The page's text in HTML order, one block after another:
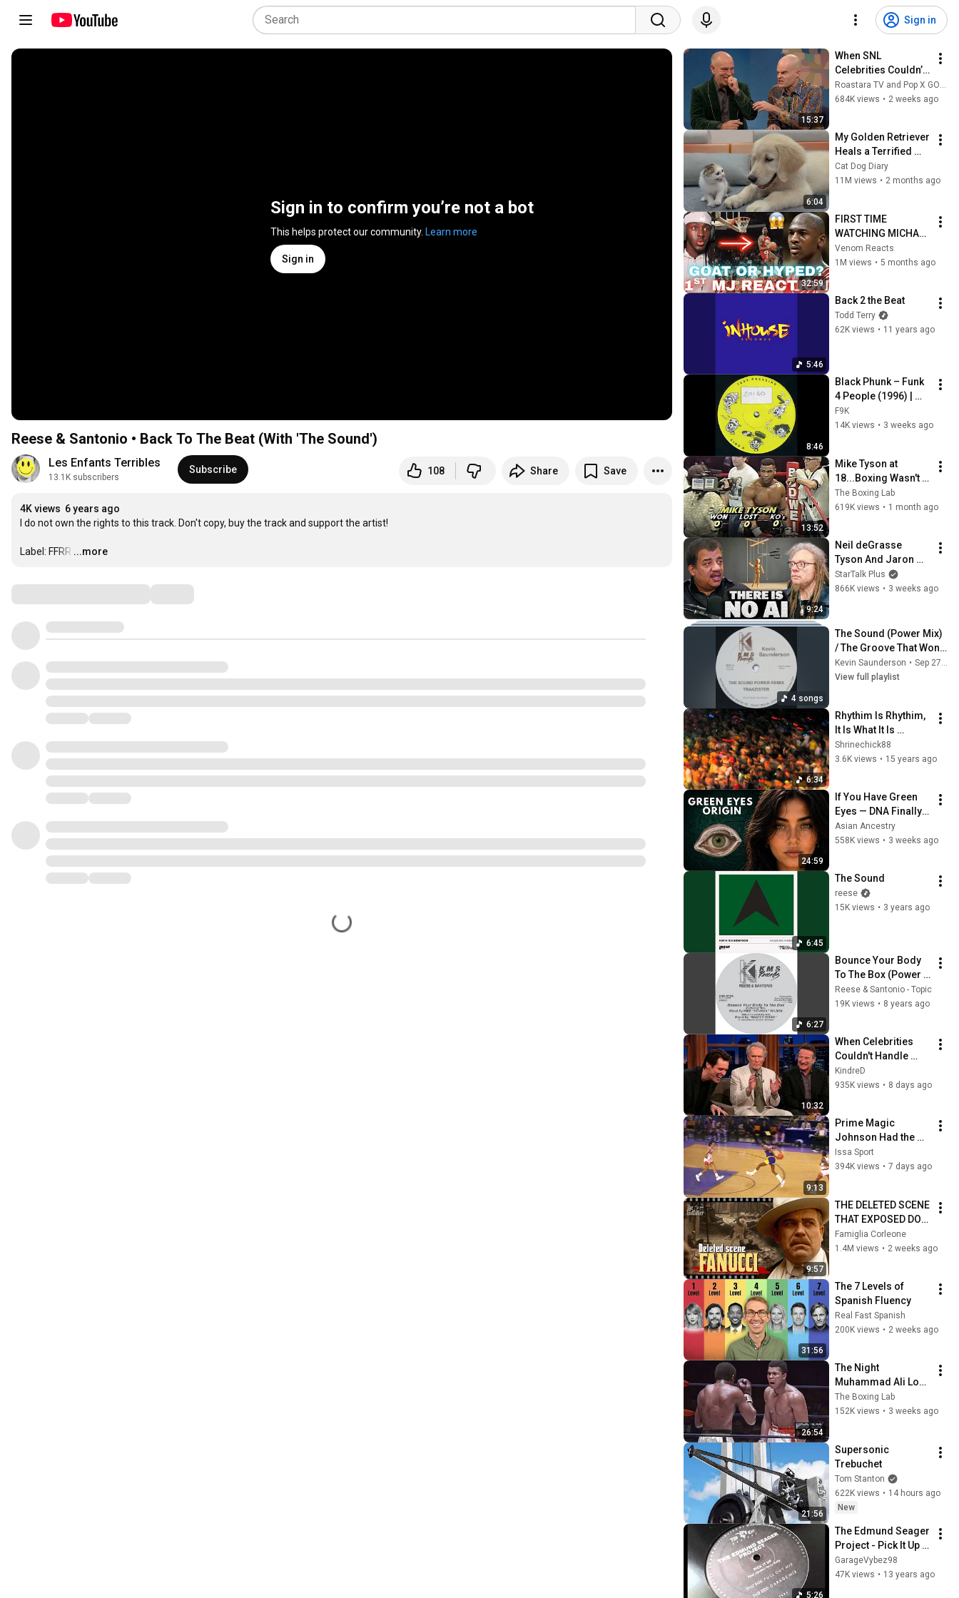
Sign in
Sign in to confirm you’re not a bot
This helps protect our community. Learn more
Sign in
Reese & Santonio • Back To The Beat (With 'The Sound')
Les Enfants Terribles
13.1K subscribers
Subscribe 108 Share Save
4K views 6 years ago
I do not own the rights to this track. Don't copy, buy the track and support the artist!
Label: FFRR …
...more
15:37
When SNL
Celebrities Couldn’t
Handle Impressions
Of Themselves
Roastara TV and Pop X GOAT
684K views • 2 weeks ago
6:04
My Golden Retriever
Heals a Terrified
Rescue Kitten in
Just 3 Meetings!
Cat Dog Diary
11M views • 2 months ago
32:59
FIRST TIME
WATCHING MICHAEL
JORDAN
HIGHLIGHTS (Life
Venom Reacts
1M views • 5 months ago
5:46
Back 2 the Beat
Todd Terry
62K views • 11 years ago
8:46
Black Phunk – Funk
4 People (1996) |
Classic US Garage
House | Nervous
F9K
14K views • 3 weeks ago
13:52
Mike Tyson at
18...Boxing Wasn't
Ready
The Boxing Lab
619K views • 1 month ago
9:24
Neil deGrasse
Tyson And Jaron
Lanier on the AI
Illusion
StarTalk Plus
866K views • 3 weeks ago
4 songs
The Sound (Power Mix)
/ The Groove That Won't
Stop
Kevin Saunderson •
Sep 27, 2025
View full playlist
6:34
Rhythim Is Rhythim,
It Is What It Is
(Majestic Mix) -
1988
Shrinechick88
3.6K views • 15 years ago
24:59
If You Have Green
Eyes — DNA Finally
Revealed Where
They Really Come
Asian Ancestry
558K views • 3 weeks ago
6:45
The Sound
reese
15K views • 3 years ago
6:27
Bounce Your Body
To The Box (Power
Hit Extended Mix)
Reese & Santonio - Topic
19K views • 8 years ago
10:32
When Celebrities
Couldn't Handle
Clint Eastwood
ZERO Filter!
KindreD
935K views • 8 days ago
9:13
Prime Magic
Johnson Had the
COLDEST Highlights
of All Time
Issa Sport
394K views • 7 days ago
9:57
THE DELETED SCENE
THAT EXPOSED DON
FANUCCI'S BIGGEST
LIE — The Godfather
Famiglia Corleone
1.4M views • 2 weeks ago
31:56
The 7 Levels of
Spanish Fluency
Real Fast Spanish
200K views • 2 weeks ago
26:54
The Night
Muhammad Ali Lost
His Mind
The Boxing Lab
152K views • 3 weeks ago
21:56
Supersonic
Trebuchet
Tom Stanton
622K views • 14 hours ago
New
5:26
The Edmund Seager
Project - Pick It Up
(Garage Mix)
GarageVybez98
47K views • 13 years ago